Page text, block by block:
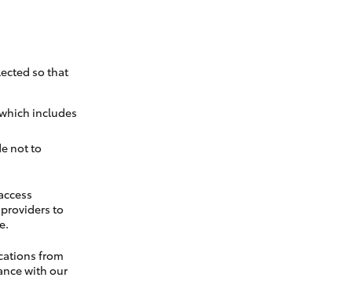
so that
includes
not to
to
from
with our